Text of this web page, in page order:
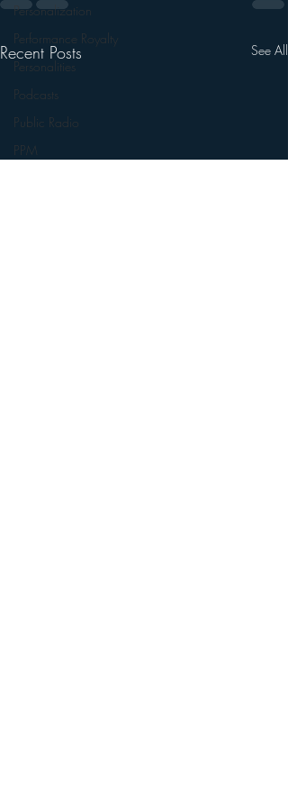
Personalization
Performance Royalty
Personalities
Podcasts
Public Radio
PPM
Recent Posts See All